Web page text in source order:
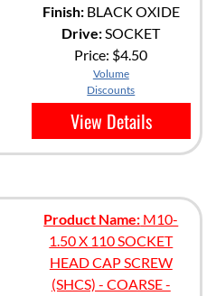
Finish:BLACK OXIDE
Drive:SOCKET
Price: $4.50
Volume
Discounts
View Details
Product Name: M10-
1.50 X 110 SOCKET
HEAD CAP SCREW
(SHCS) - COARSE -